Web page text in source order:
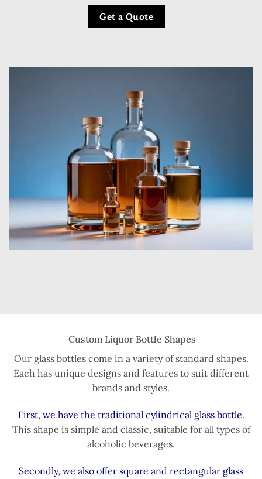
Get a Quote
Custom Liquor Bottle Shapes
Our glass bottles come in a variety of standard shapes.
Each has unique designs and features to suit different
brands and styles.
First, we have the traditional cylindrical glass bottle.
This shape is simple and classic, suitable for all types of
alcoholic beverages.
Secondly, we also offer square and rectangular glass